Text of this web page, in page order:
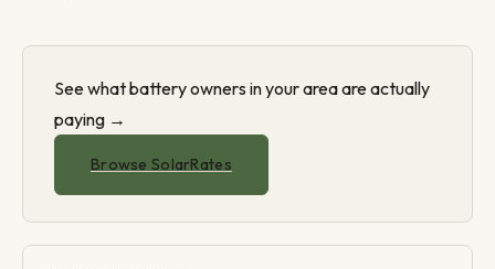
See what battery owners in your area are actually
paying →
Browse SolarRates